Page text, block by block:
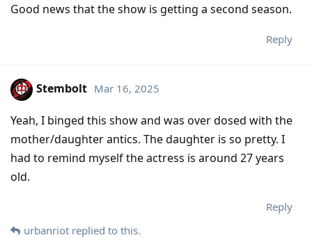
Good news that the show is getting a second season.
Reply
Stembolt Mar 16, 2025
Yeah, I binged this show and was over dosed with the
mother/daughter antics. The daughter is so pretty. I
had to remind myself the actress is around 27 years
old.
Reply
urbanriot replied to this.